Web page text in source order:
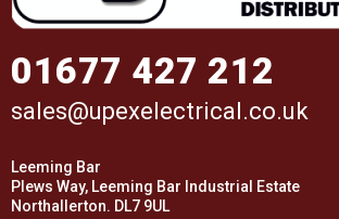
01677 427 212
sales@upexelectrical.co.uk
Leeming Bar
Plews Way, Leeming Bar Industrial Estate
Northallerton. DL7 9UL